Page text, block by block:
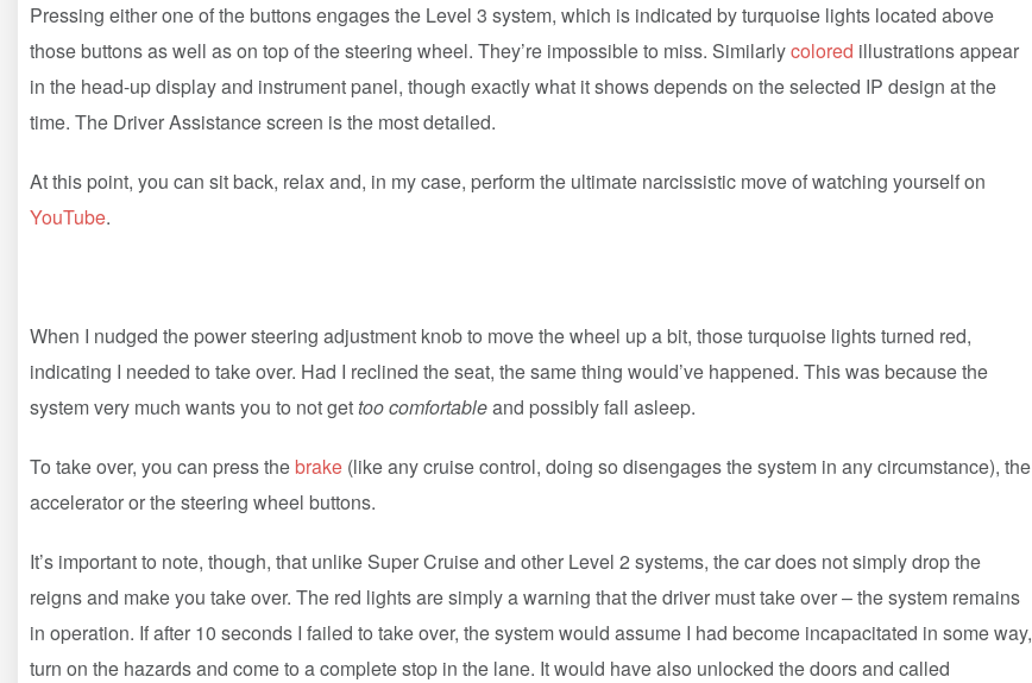
Pressing either one of the buttons engages the Level 3 system, which is indicated by turquoise lights located above
those buttons as well as on top of the steering wheel. They’re impossible to miss. Similarlycolored illustrations appear
in the head-up display and instrument panel, though exactly what it shows depends on the selected IP design at the
time. The Driver Assistance screen is the most detailed.
At this point, you can sit back, relax and, in my case, perform the ultimate narcissistic move of watching yourself on
YouTube.
When I nudged the power steering adjustment knob to move the wheel up a bit, those turquoise lights turned red,
indicating I needed to take over. Had I reclined the seat, the same thing would’ve happened. This was because the
system very much wants you to not gettoo comfortableand possibly fall asleep.
To take over, you can press thebrake (like any cruise control, doing so disengages the system in any circumstance), the
accelerator or the steering wheel buttons.
It’s important to note, though, that unlike Super Cruise and other Level 2 systems, the car does not simply drop the
reigns and make you take over. The red lights are simply a warning that the driver must take over – the system remains
in operation. If after 10 seconds I failed to take over, the system would assume I had become incapacitated in some way,
turn on the hazards and come to a complete stop in the lane. It would have also unlocked the doors and called